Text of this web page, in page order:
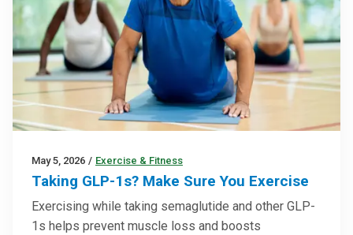
May 5, 2026 / Exercise & Fitness
Taking GLP-1s? Make Sure You Exercise
Exercising while taking semaglutide and other GLP-
1s helps prevent muscle loss and boosts